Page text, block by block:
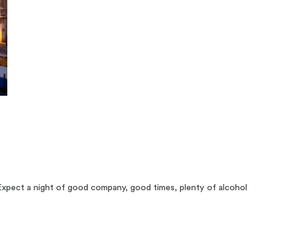
a night of good company, good times, plenty of alcohol